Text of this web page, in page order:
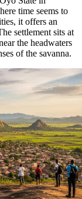
time seems to
it offers an
settlement sits at
the headwaters
of the savanna.